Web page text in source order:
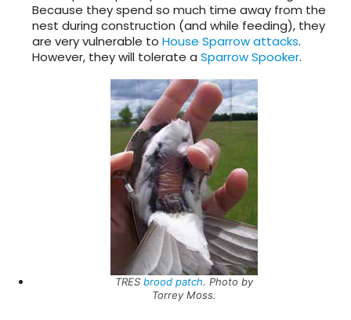
Because they spend so much time away from the
nest during construction (and while feeding), they
are very vulnerable to House Sparrowattacks.
However, they will tolerate a Sparrow Spooker.
TRES brood patch. Photo by
Torrey Moss.